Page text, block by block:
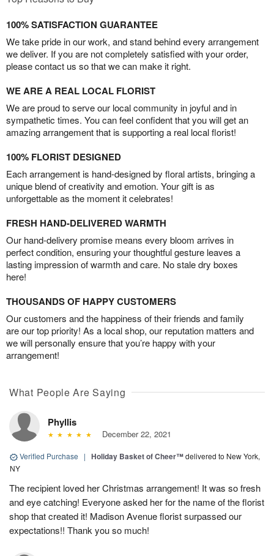
100% SATISFACTION GUARANTEE
We take pride in our work, and stand behind every arrangement
we deliver. If you are not completely satisfied with your order,
please contact us so that we can make it right.
WE ARE A REAL LOCAL FLORIST
We are proud to serve our local community in joyful and in
sympathetic times. You can feel confident that you will get an
amazing arrangement that is supporting a real local florist!
100% FLORIST DESIGNED
Each arrangement is hand-designed by floral artists, bringing a
unique blend of creativity and emotion. Your gift is as
unforgettable as the moment it celebrates!
FRESH HAND-DELIVERED WARMTH
Our hand-delivery promise means every bloom arrives in
perfect condition, ensuring your thoughtful gesture leaves a
lasting impression of warmth and care. No stale dry boxes
here!
THOUSANDS OF HAPPY CUSTOMERS
Our customers and the happiness of their friends and family
are our top priority! As a local shop, our reputation matters and
we will personally ensure that you’re happy with your
arrangement!
What People Are Saying
Phyllis
December 22, 2021
Verified Purchase | Holiday Basket of Cheer™delivered to New York,
NY
The recipient loved her Christmas arrangement! It was so fresh
and eye catching! Everyone asked her for the name of the florist
shop that created it! Madison Avenue florist surpassed our
expectations!! Thank you so much!